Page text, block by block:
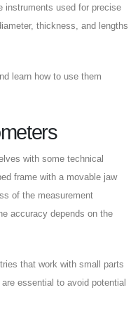
instruments used for precise
thickness, and lengths
learn how to use them
with some technical
frame with a movable jaw
of the measurement
accuracy depends on the
that work with small parts
essential to avoid potential